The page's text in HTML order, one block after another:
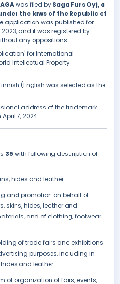
was filed by Saga Furs Oyj, a
the laws of the Republic of
application was published for
and it was registered by
any oppositions.
for International
Intellectual Property
(English was selected as the
address of the trademark
7, 2024.
35 with following description of
hides and leather
and promotion on behalf of
skins, hides, leather and
and of clothing, footwear
of trade fairs and exhibitions
purposes, including in
hides and leather
of organization of fairs, events,